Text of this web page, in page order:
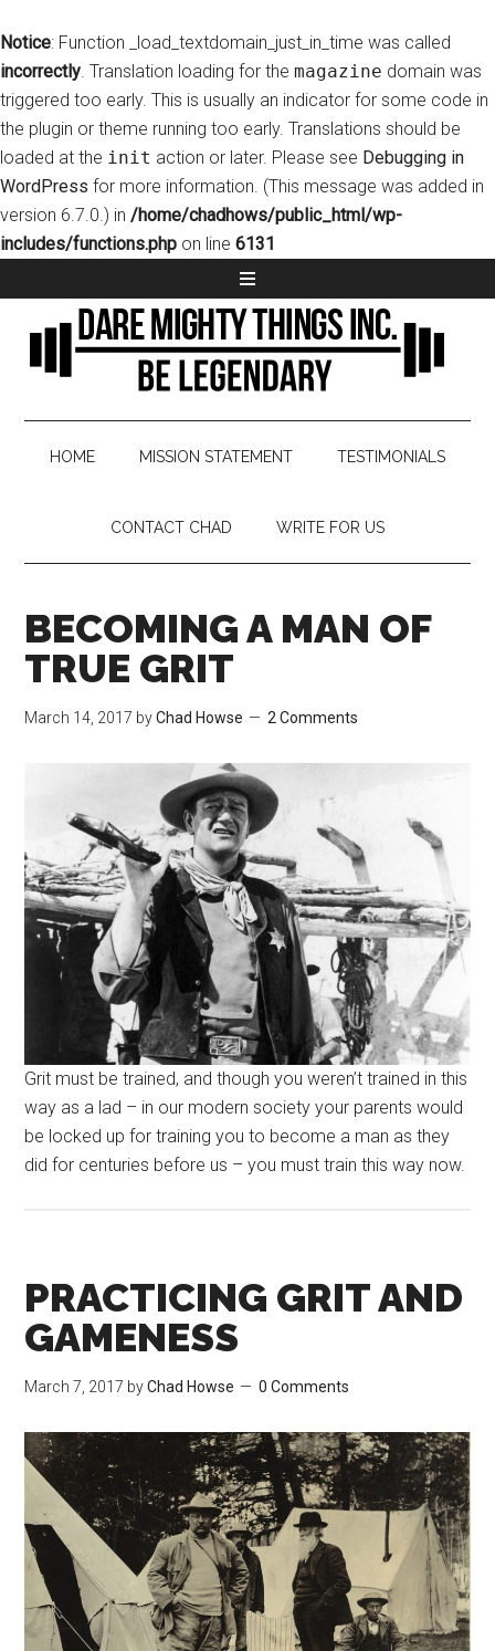
Notice: Function _load_textdomain_just_in_time was called
incorrectly. Translation loading for the magazine domain was
triggered too early. This is usually an indicator for some code in
the plugin or theme running too early. Translations should be
loaded at the init action or later. Please see Debugging in
WordPress for more information. (This message was added in
version 6.7.0.) in /home/chadhows/public_html/wp-
includes/functions.php on line 6131
HOME MISSION STATEMENT TESTIMONIALS
CONTACT CHAD WRITE FOR US
BECOMING A MAN OF
TRUE GRIT
March 14, 2017 byChad Howse 2 Comments
Grit must be trained, and though you weren’t trained in this
way as a lad – in our modern society your parents would
be locked up for training you to become a man as they
did for centuries before us – you must train this way now.
PRACTICING GRIT AND
GAMENESS
March 7, 2017 byChad Howse 0 Comments